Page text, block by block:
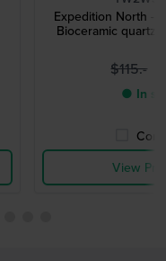
Expedition North -
Bioceramic quartz
$115.-
● In
View